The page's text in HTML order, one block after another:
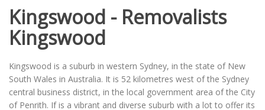
Kingswood - Removalists
Kingswood
Kingswood is a suburb in western Sydney, in the state of New
South Wales in Australia. It is 52 kilometres west of the Sydney
central business district, in the local government area of the City
of Penrith. If is a vibrant and diverse suburb with a lot to offer its